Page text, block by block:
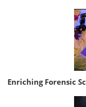
Enriching Forensic